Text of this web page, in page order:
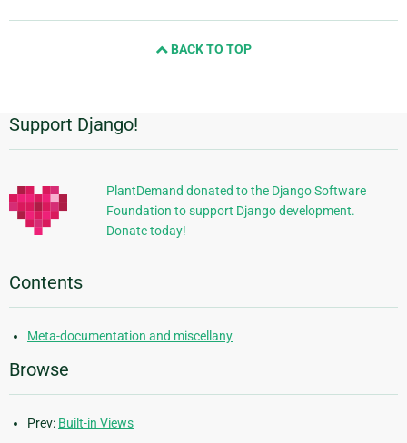
BACK TO TOP
Additional
Information
Support Django!
PlantDemand donated to the Django Software
Foundation to support Django development.
Donate today!
Contents
Meta-documentation and miscellany
Browse
Prev: Built-in Views